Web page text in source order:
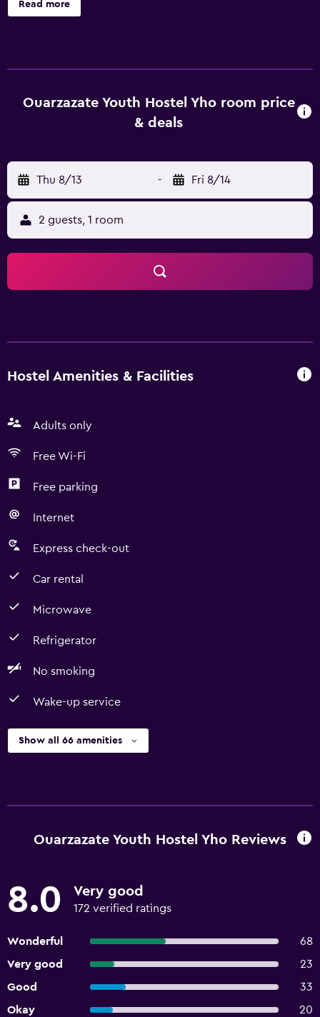
rooms at the hostel are equipped with a seating area. Each
33 km from the accommodation. Ouarzazate Airport is 6
Read more
Ouarzazate Youth Hostel Yho room price
& deals
Thu 8/13 - Fri 8/14
2 guests, 1 room
Hostel Amenities & Facilities
Adults only
Free Wi-Fi
Free parking
Internet
Express check-out
Car rental
Microwave
Refrigerator
No smoking
Wake-up service
Show all 66 amenities
Ouarzazate Youth Hostel Yho Reviews
8.0 Very good
172 verified ratings
Wonderful
68
Very good
23
Good
33
Okay
20